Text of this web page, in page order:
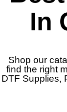
In
Shop our
find the right
DTF Supplies,